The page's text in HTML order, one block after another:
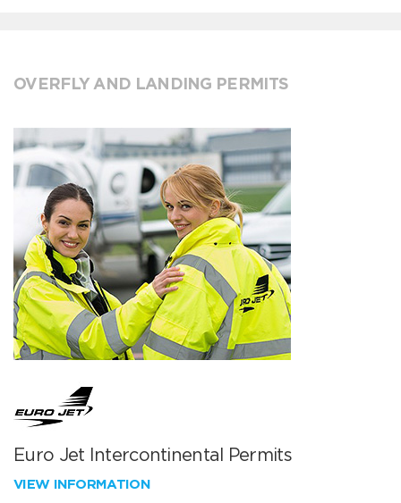
OVERFLY AND LANDING PERMITS
Euro Jet Intercontinental Permits
VIEW INFORMATION